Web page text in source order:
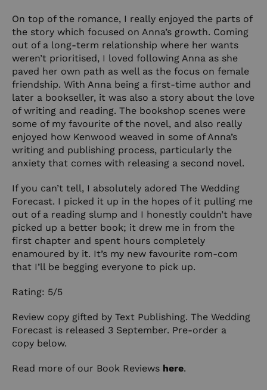
On top of the romance, I really enjoyed the parts of
the story which focused on Anna’s growth. Coming
out of a long-term relationship where her wants
weren’t prioritised, I loved following Anna as she
paved her own path as well as the focus on female
friendship. With Anna being a first-time author and
later a bookseller, it was also a story about the love
of writing and reading. The bookshop scenes were
some of my favourite of the novel, and also really
enjoyed how Kenwood weaved in some of Anna’s
writing and publishing process, particularly the
anxiety that comes with releasing a second novel.
If you can’t tell, I absolutely adored The Wedding
Forecast. I picked it up in the hopes of it pulling me
out of a reading slump and I honestly couldn’t have
picked up a better book; it drew me in from the
first chapter and spent hours completely
enamoured by it. It’s my new favourite rom-com
that I’ll be begging everyone to pick up.
Rating: 5/5
Review copy gifted by Text Publishing. The Wedding
Forecast is released 3 September. Pre-order a
copy below.
Read more of our Book Reviews here.